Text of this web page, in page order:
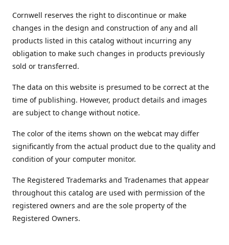
Cornwell reserves the right to discontinue or make
changes in the design and construction of any and all
products listed in this catalog without incurring any
obligation to make such changes in products previously
sold or transferred.
The data on this website is presumed to be correct at the
time of publishing. However, product details and images
are subject to change without notice.
The color of the items shown on the webcat may differ
significantly from the actual product due to the quality and
condition of your computer monitor.
The Registered Trademarks and Tradenames that appear
throughout this catalog are used with permission of the
registered owners and are the sole property of the
Registered Owners.